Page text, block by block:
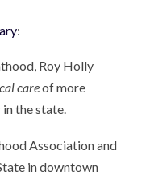
:
Roy Holly
careof more
the state.
Association and
in downtown